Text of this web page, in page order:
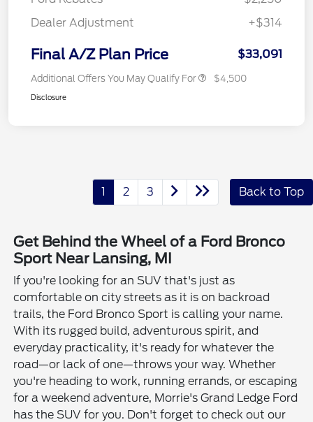
Dealer Adjustment
+$314
Final A/Z Plan Price $33,091
Additional Offers You May Qualify For $4,500
Disclosure
1 2 3 Back to Top
Get Behind the Wheel of a Ford Bronco
Sport Near Lansing, MI
If you're looking for an SUV that's just as
comfortable on city streets as it is on backroad
trails, the Ford Bronco Sport is calling your name.
With its rugged build, adventurous spirit, and
everyday practicality, it's ready for whatever the
road—or lack of one—throws your way. Whether
you're heading to work, running errands, or escaping
for a weekend adventure, Morrie's Grand Ledge Ford
has the SUV for you. Don't forget to check out our